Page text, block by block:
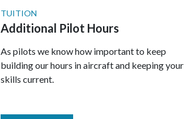
TUITION
Additional Pilot Hours
As pilots we know how important to keep
building our hours in aircraft and keeping your
skills current.